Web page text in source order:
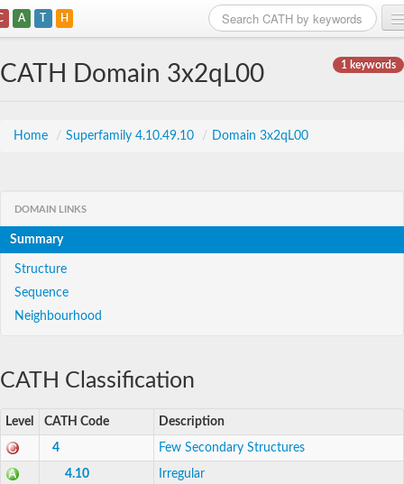
A T H
1 keywords
CATH Domain 3x2qL00
Home / Superfamily 4.10.49.10 / Domain 3x2qL00
DOMAIN LINKS
Summary
Structure
Sequence
Neighbourhood
CATH Classification
Level CATH Code Description
4 Few Secondary Structures
4.10 Irregular